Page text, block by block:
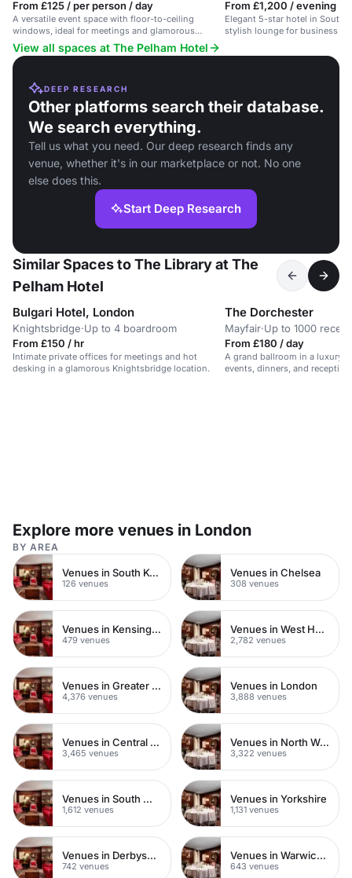
From £125 / per person / day
A versatile event space with floor-to-ceiling
windows, ideal for meetings and glamorous
gatherings.
From £1,200 / evening
Elegant 5-star hotel in South
stylish lounge for business
View all spaces at The Pelham Hotel
DEEP RESEARCH
Other platforms search their database.
We search everything.
Tell us what you need. Our deep research finds any
venue, whether it's in our marketplace or not. No one
else does this.
Start Deep Research
Similar Spaces to The Library at The
Pelham Hotel
Bulgari Hotel, London
Knightsbridge·Up to 4 boardroom
From £150 / hr
Intimate private offices for meetings and hot
desking in a glamorous Knightsbridge location.
The Dorchester
Mayfair·Up to 1000
From £180 / day
A grand ballroom in a luxury
events, dinners, and
Explore more venues in London
BY AREA
Venues in South Kensington
126 venues
Venues in Chelsea
308 venues
Venues in Kensington Chelsea
479 venues
Venues in West Hampstead
2,782 venues
Venues in Greater London
4,376 venues
Venues in London
3,888 venues
Venues in Central London
3,465 venues
Venues in North West London
3,322 venues
Venues in South West London
1,612 venues
Venues in Yorkshire
1,131 venues
Venues in Derbyshire
742 venues
Venues in Warwickshire
643 venues